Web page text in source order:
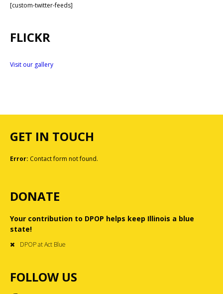
[custom-twitter-feeds]
FLICKR
Visit our gallery
GET IN TOUCH
Error: Contact form not found.
DONATE
Your contribution to DPOP helps keep Illinois a blue
state!
DPOP at Act Blue
FOLLOW US